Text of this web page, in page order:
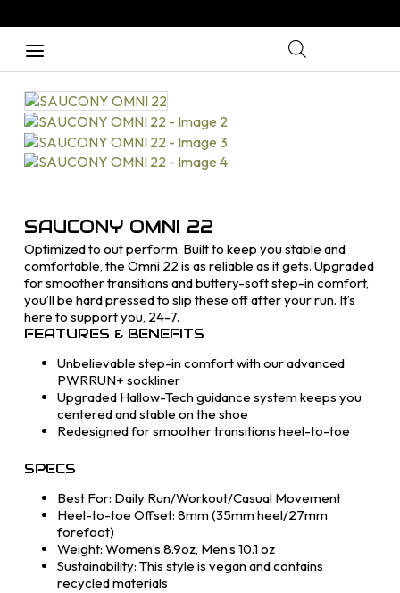
SAUCONY OMNI 22
Optimized to out perform. Built to keep you stable and
comfortable, the Omni 22 is as reliable as it gets. Upgraded
for smoother transitions and buttery-soft step-in comfort,
you’ll be hard pressed to slip these off after your run. It’s
here to support you, 24-7.
FEATURES & BENEFITS
Unbelievable step-in comfort with our advanced
PWRRUN+ sockliner
Upgraded Hallow-Tech guidance system keeps you
centered and stable on the shoe
Redesigned for smoother transitions heel-to-toe
SPECS
Best For: Daily Run/Workout/Casual Movement
Heel-to-toe Offset: 8mm (35mm heel/27mm
forefoot)
Weight: Women’s 8.9oz, Men’s 10.1 oz
Sustainability: This style is vegan and contains
recycled materials